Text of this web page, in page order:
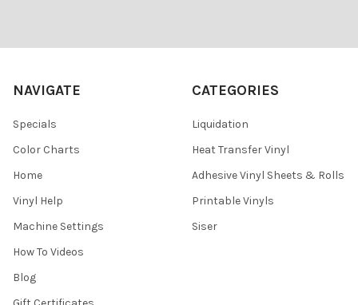
NAVIGATE
Specials
Color Charts
Home
Vinyl Help
Machine Settings
How To Videos
Blog
CATEGORIES
Liquidation
Heat Transfer Vinyl
Adhesive Vinyl Sheets & Rolls
Printable Vinyls
Siser